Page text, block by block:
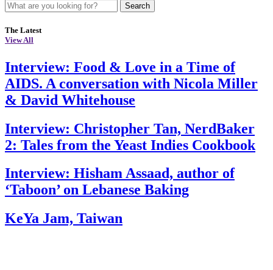
Search
The Latest
View All
Interview: Food & Love in a Time of
AIDS. A conversation with Nicola Miller
& David Whitehouse
Interview: Christopher Tan, NerdBaker
2: Tales from the Yeast Indies Cookbook
Interview: Hisham Assaad, author of
‘Taboon’ on Lebanese Baking
KeYa Jam, Taiwan